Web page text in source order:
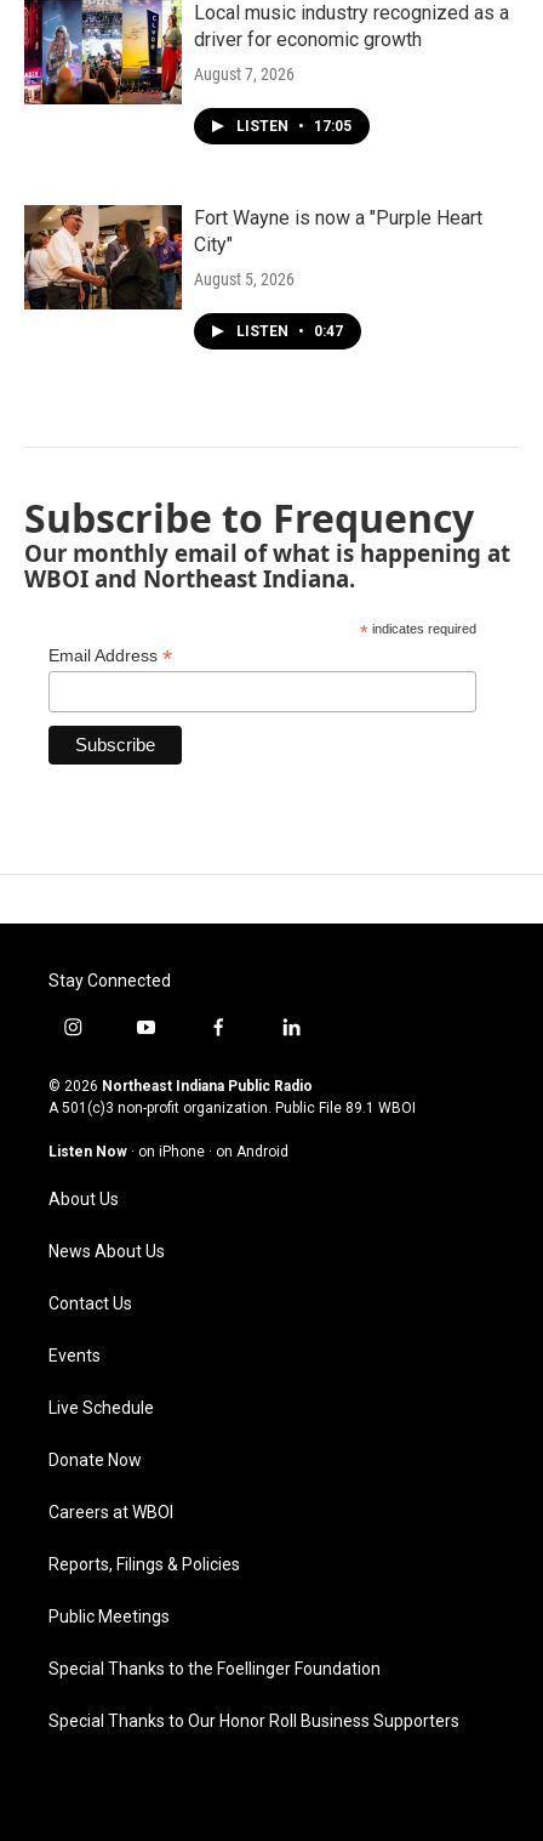
Local music industry recognized as a
driver for economic growth
August 7, 2026
LISTEN • 17:05
Fort Wayne is now a "Purple Heart
City"
August 5, 2026
LISTEN • 0:47
Subscribe to Frequency
Our monthly email of what is happening at
WBOI and Northeast Indiana.
* indicates required
Email Address *
Stay Connected
i
s
t
g
a
m
y
u
t
u
b
f
c
e
o
l
n
k
© 2026 Northeast Indiana Public Radio
A 501(c)3 non-profit organization. Public File 89.1 WBOI
Listen Now · on iPhone · on Android
About Us
News About Us
Contact Us
Events
Live Schedule
Donate Now
Careers at WBOI
Reports, Filings & Policies
Public Meetings
Special Thanks to the Foellinger Foundation
Special Thanks to Our Honor Roll Business Supporters